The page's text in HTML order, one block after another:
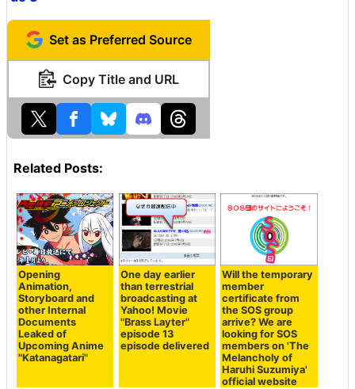
Set as Preferred Source
Copy Title and URL
Related Posts:
Opening
Animation,
Storyboard and
other Internal
Documents
Leaked of
Upcoming Anime
"Katanagatari"
One day earlier
than terrestrial
broadcasting at
Yahoo! Movie
"Brass Layter"
episode 13
episode delivered
Will the temporary
member
certificate from
the SOS group
arrive? We are
looking for SOS
members on 'The
Melancholy of
Haruhi Suzumiya'
official website